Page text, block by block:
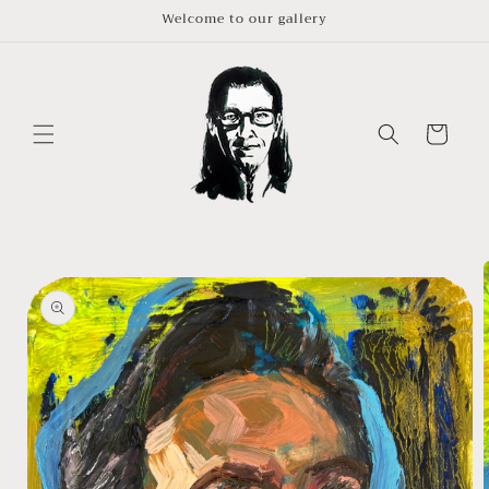
Welcome to our gallery
Cart
product
information